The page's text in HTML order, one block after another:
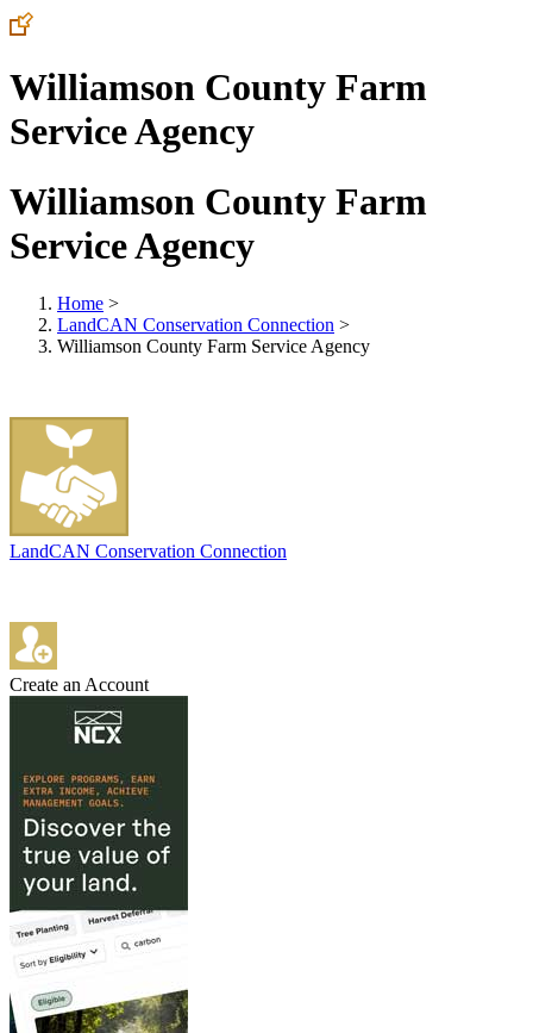
Williamson County Farm
Service Agency
Williamson County Farm
Service Agency
Home >
LandCAN Conservation Connection >
Williamson County Farm Service Agency
LandCAN Conservation Connection
Create an Account